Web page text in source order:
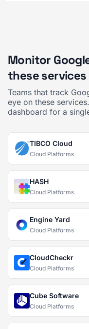
Monitor
these services
Teams that track
eye on these
dashboard for a
TIBCO Cloud
Cloud Platforms
HASH
Cloud Platforms
Engine Yard
Cloud Platforms
CloudCheckr
Cloud Platforms
Cube Software
Cloud Platforms